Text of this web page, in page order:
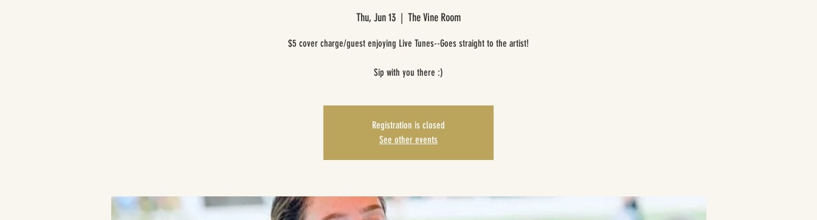
Thu, Jun 13
  |
The Vine Room
$5 cover charge/guest enjoying Live Tunes--Goes straight to the artist!
Sip with you there :)
Registration is closed
See other events